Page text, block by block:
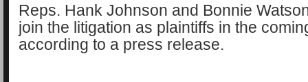
Reps. Hank Johnson and Bonnie
join the litigation as plaintiffs in the
according to a press release.